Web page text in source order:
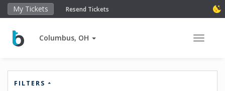
My Tickets Resend Tickets
Columbus, OH Toggle
FILTERS